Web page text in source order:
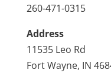
260-471-0315
Address
11535 Leo Rd
Fort Wayne, IN